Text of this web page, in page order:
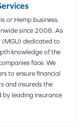
or Hemp business.
since 2008. As
dedicated to
knowledge of the
face. We
to ensure financial
and insureds the
by leading insurance